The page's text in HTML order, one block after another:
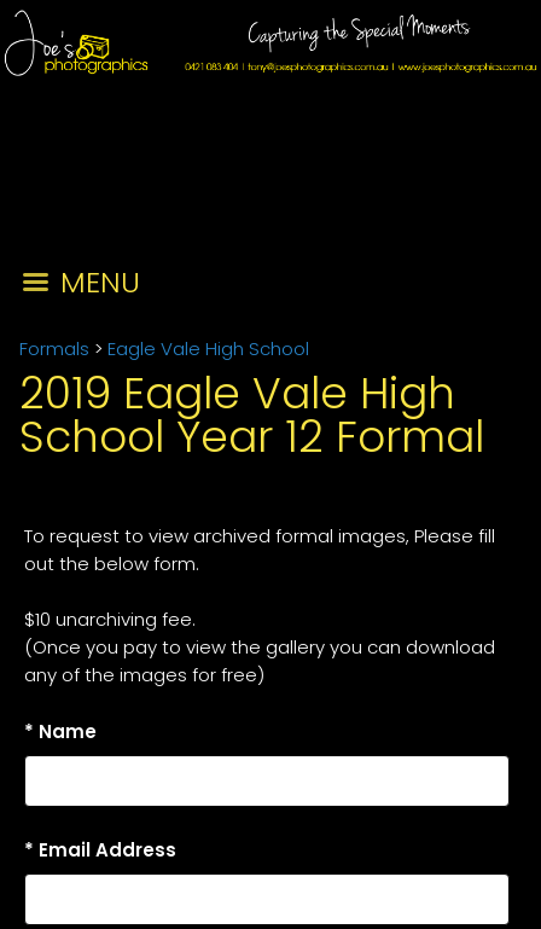
MENU
Formals > Eagle Vale High School
2019 Eagle Vale High
School Year 12 Formal
To request to view archived formal images, Please fill
out the below form.
$10 unarchiving fee.
(Once you pay to view the gallery you can download
any of the images for free)
* Name
* Email Address